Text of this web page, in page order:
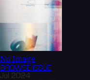
No Image
BROWSE ISSUE
Jul 2024